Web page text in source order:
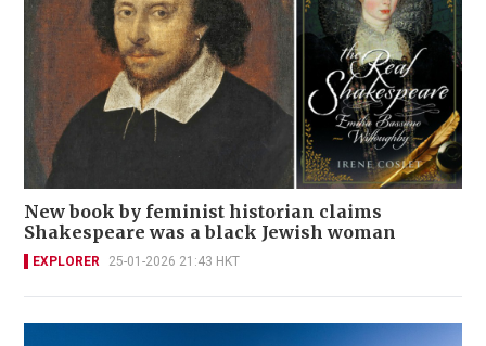
New book by feminist historian claims
Shakespeare was a black Jewish woman
EXPLORER 25-01-2026 21:43 HKT